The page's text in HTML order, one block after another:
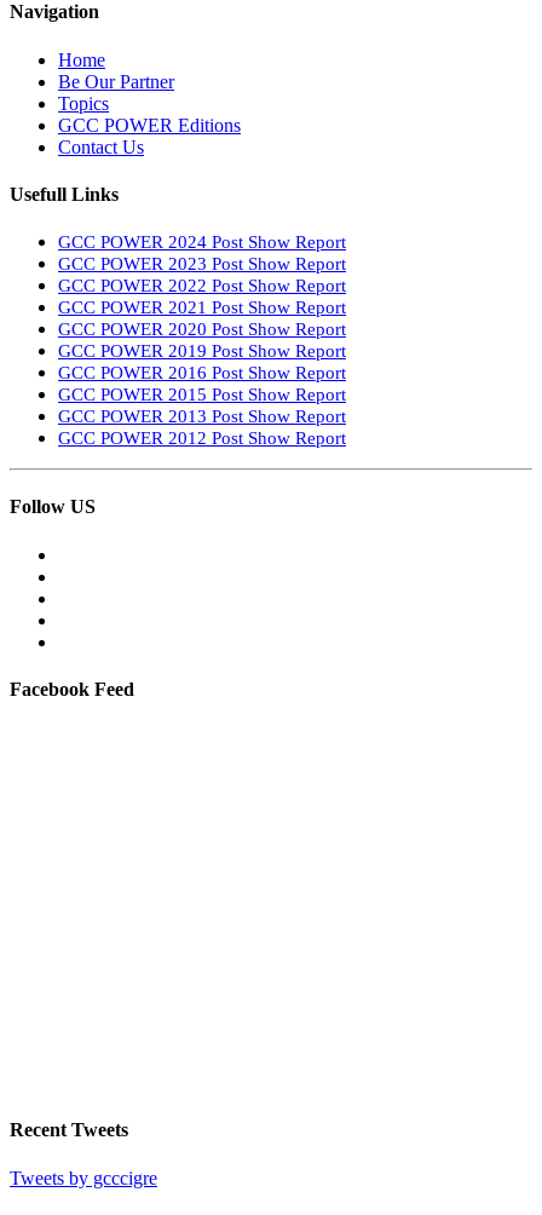
Navigation
Home
Be Our Partner
Topics
GCC POWER Editions
Contact Us
Usefull Links
GCC POWER 2024 Post Show Report
GCC POWER 2023 Post Show Report
GCC POWER 2022 Post Show Report
GCC POWER 2021 Post Show Report
GCC POWER 2020 Post Show Report
GCC POWER 2019 Post Show Report
GCC POWER 2016 Post Show Report
GCC POWER 2015 Post Show Report
GCC POWER 2013 Post Show Report
GCC POWER 2012 Post Show Report
Follow US
Facebook Feed
Recent Tweets
Tweets by gcccigre